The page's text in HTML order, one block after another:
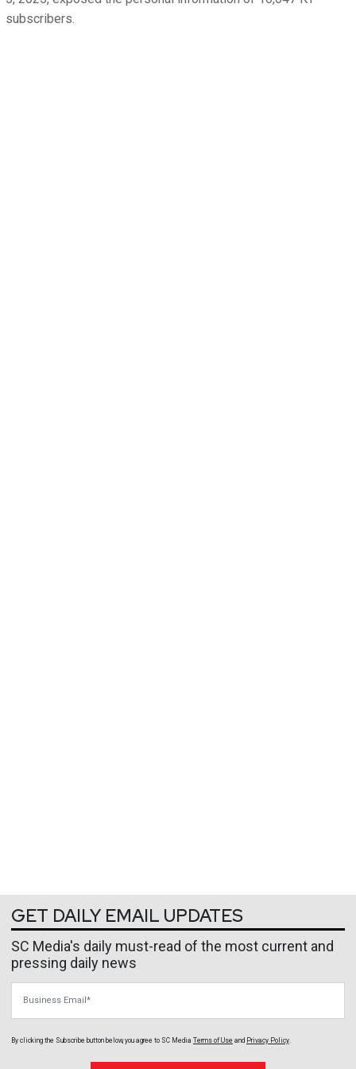
subscribers.
GET DAILY EMAIL UPDATES
SC Media's daily must-read of the most current and
pressing daily news
By clicking the Subscribe button below, you agree to SC Media Terms of Use and Privacy Policy